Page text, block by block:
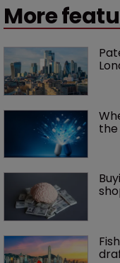
More
the